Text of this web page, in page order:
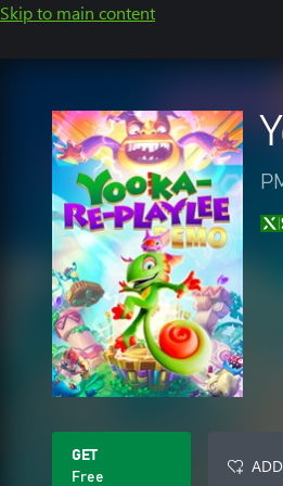
Skip to main content
GET
Free